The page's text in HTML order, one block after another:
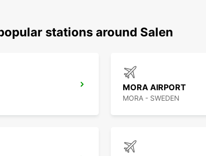
stations around Salen
MORA AIRPORT
MORA - SWEDEN